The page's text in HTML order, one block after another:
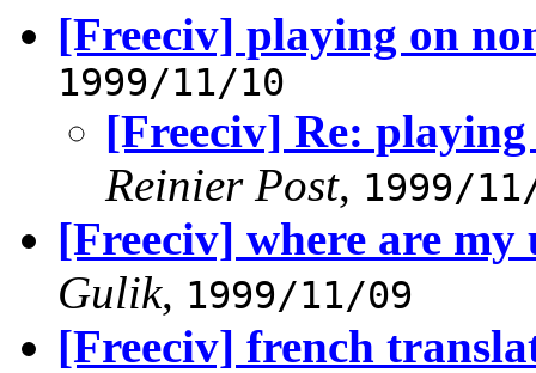
[Freeciv] playing on
1999/11/10
[Freeciv] Re:
Reinier Post, 1999/
[Freeciv] where are
Gulik, 1999/11/09
[Freeciv] french